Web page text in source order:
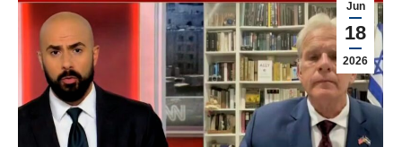
Jun
18
2026